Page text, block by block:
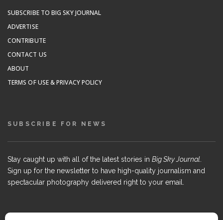
SUBSCRIBE TO BIG SKY JOURNAL
ADVERTISE
CONTRIBUTE
CONTACT US
ABOUT
TERMS OF USE & PRIVACY POLICY
SUBSCRIBE FOR NEWS
Stay caught up with all of the latest stories in Big Sky Journal
Sign up for the newsletter to have high-quality journalism and
spectacular photography delivered right to your email.